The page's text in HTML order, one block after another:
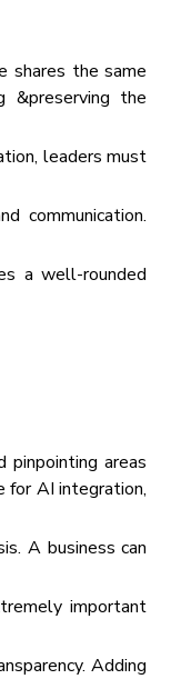
shares the same
&preserving the
leaders must
communication.
a well-rounded
areas
for AI integration,
A business can
important
Adding